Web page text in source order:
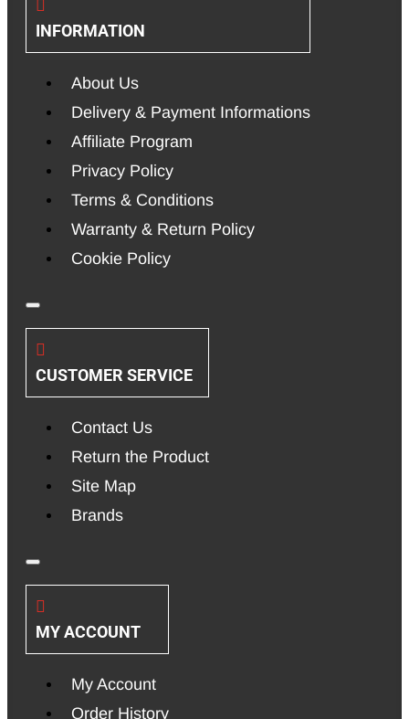
INFORMATION
About Us
Delivery & Payment Informations
Affiliate Program
Privacy Policy
Terms & Conditions
Warranty & Return Policy
Cookie Policy
CUSTOMER SERVICE
Contact Us
Return the Product
Site Map
Brands
MY ACCOUNT
My Account
Order History